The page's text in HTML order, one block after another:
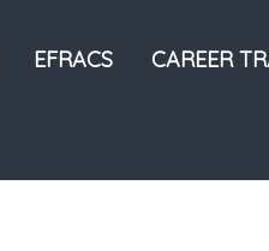
EFRACS CAREER